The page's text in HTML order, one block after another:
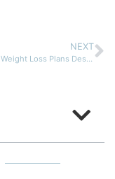
NEXT
Affordable Weight Loss Plans Designed for Remote Clients